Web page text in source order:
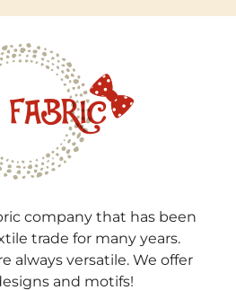
company that has been
trade for many years.
always versatile. We offer
and motifs!